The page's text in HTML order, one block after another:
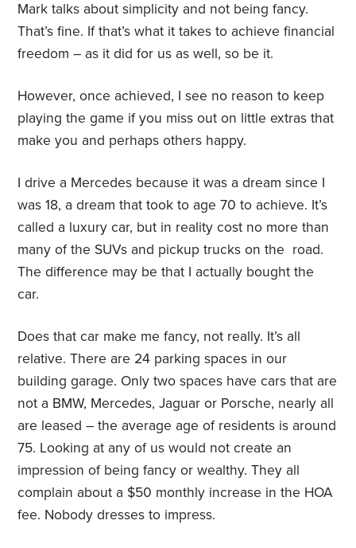
Mark talks about simplicity and not being fancy.
That’s fine. If that’s what it takes to achieve financial
freedom – as it did for us as well, so be it.
However, once achieved, I see no reason to keep
playing the game if you miss out on little extras that
make you and perhaps others happy.
I drive a Mercedes because it was a dream since I
was 18, a dream that took to age 70 to achieve. It’s
called a luxury car, but in reality cost no more than
many of the SUVs and pickup trucks on the road.
The difference may be that I actually bought the
car.
Does that car make me fancy, not really. It’s all
relative. There are 24 parking spaces in our
building garage. Only two spaces have cars that are
not a BMW, Mercedes, Jaguar or Porsche, nearly all
are leased – the average age of residents is around
75. Looking at any of us would not create an
impression of being fancy or wealthy. They all
complain about a $50 monthly increase in the HOA
fee. Nobody dresses to impress.